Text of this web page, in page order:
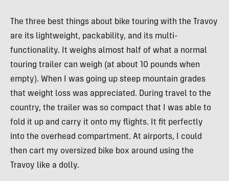
The three best things about bike touring with the Travoy
are its lightweight, packability, and its multi-
functionality. It weighs almost half of what a normal
touring trailer can weigh (at about 10 pounds when
empty). When I was going up steep mountain grades
that weight loss was appreciated. During travel to the
country, the trailer was so compact that I was able to
fold it up and carry it onto my flights. It fit perfectly
into the overhead compartment. At airports, I could
then cart my oversized bike box around using the
Travoy like a dolly.